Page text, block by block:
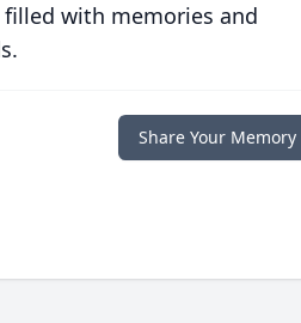
with memories and
Share Your Memory